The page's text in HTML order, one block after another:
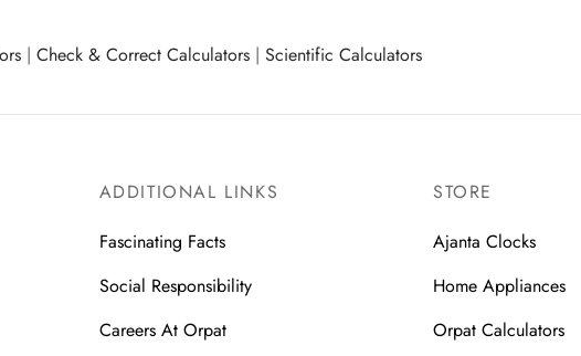
|Check & Correct Calculators |Scientific Calculators
ADDITIONAL LINKS
Fascinating Facts
Social Responsibility
Careers At Orpat
STORE
Ajanta Clocks
Home Appliances
Orpat Calculators